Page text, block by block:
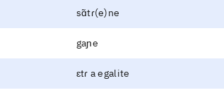
sɑ̃tɾ(e)ne
gaɲe
ɛtɾ a egalite